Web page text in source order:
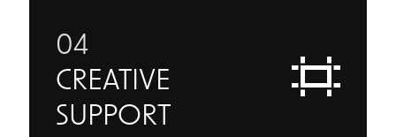
04
CREATIVE
SUPPORT